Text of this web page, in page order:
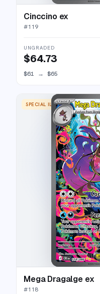
Cinccino ex
#119
UNGRADED
$64.73
$61 → $65
SPECIAL ILLUSTRATION RARE
Mega Dragalge ex
#118